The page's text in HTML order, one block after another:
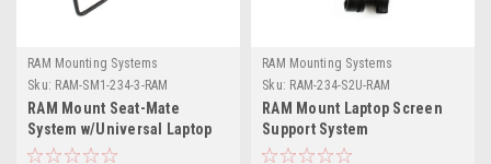
RAM Mounting Systems
Sku: RAM-SM1-234-3-RAM
RAM Mount Seat-Mate
System w/Universal Laptop
Tough Tray
RAM Mounting Systems
Sku: RAM-234-S2U-RAM
RAM Mount Laptop Screen
Support System